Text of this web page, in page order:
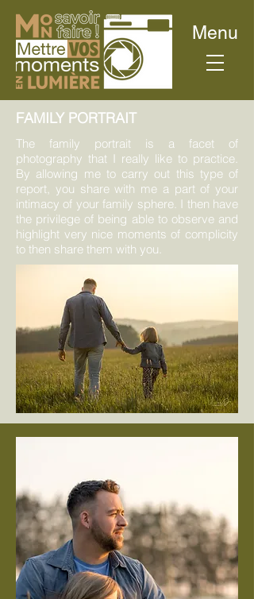
Menu
FAMILY PORTRAIT
The family portrait is a facet of
photography that I really like to practice.
By allowing me to carry out this type of
report, you share with me a part of your
intimacy of your family sphere. I then have
the privilege of being able to observe and
highlight very nice moments of complicity
to then share them with you.